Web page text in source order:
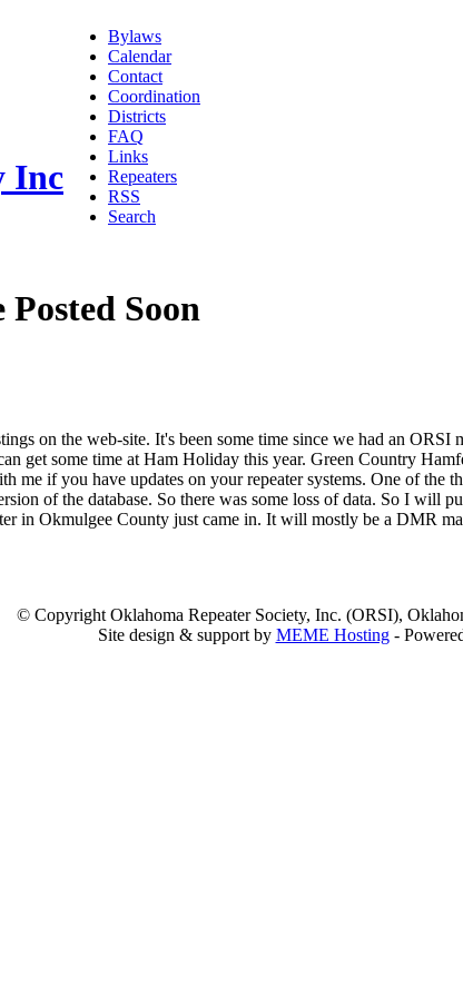
Inc
Bylaws
Calendar
Contact
Coordination
Districts
FAQ
Links
Repeaters
RSS
Search
Soon
on the web-site. It's been some time since we had an
get some time at Ham Holiday this year. Green Country
me if you have updates on your repeater systems. One of the
of the database. So there was some loss of data. So I will
in Okmulgee County just came in. It will mostly be a DMR
© Copyright Oklahoma Repeater Society, Inc. (ORSI),
Site design & support by MEME Hosting-